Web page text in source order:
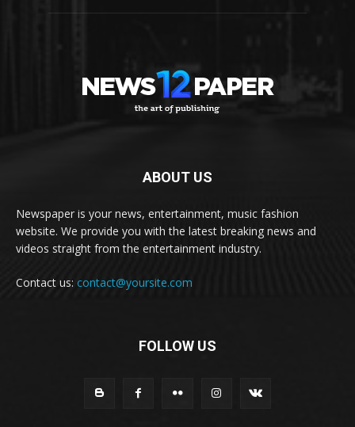
ABOUT US
Newspaper is your news, entertainment, music fashion
website. We provide you with the latest breaking news and
videos straight from the entertainment industry.
Contact us: contact@yoursite.com
FOLLOW US